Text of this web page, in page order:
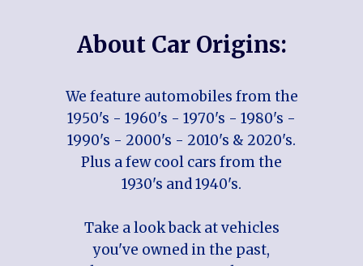
About Car Origins:
We feature automobiles from the
1950's - 1960's - 1970's - 1980's -
1990's - 2000's - 2010's & 2020's.
Plus a few cool cars from the
1930's and 1940's.
Take a look back at vehicles
you've owned in the past,